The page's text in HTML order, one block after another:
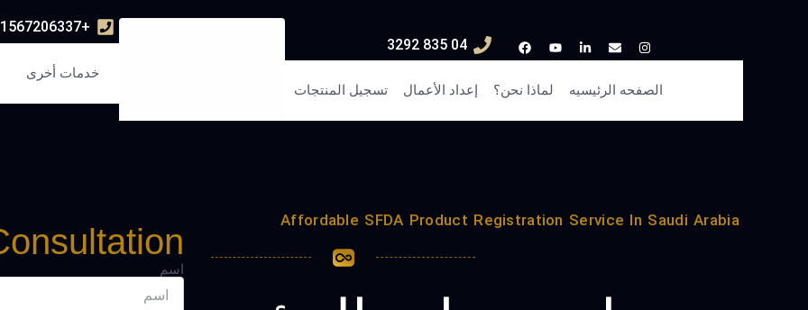
04 835 3292
الصفحه الرئيسيه لماذا نحن؟ إعداد الأعمال تسجيل المنتجات
+971567206337
خدمات أخرى
Affordable SFDA Product Registration Service In Saudi Arabia
اسم